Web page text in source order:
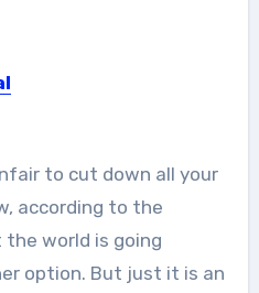
day to cut down all your
according to the
world is going
option. But just it is an